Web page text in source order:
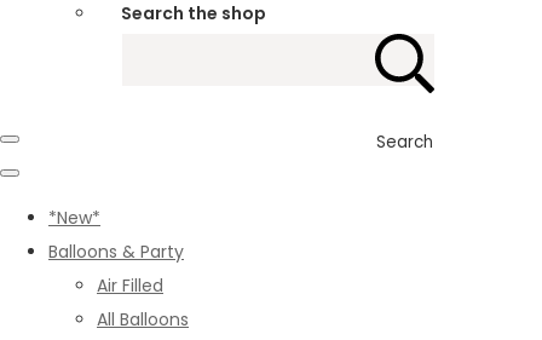
Search the shop
Search
*New*
Balloons & Party
Air Filled
All Balloons